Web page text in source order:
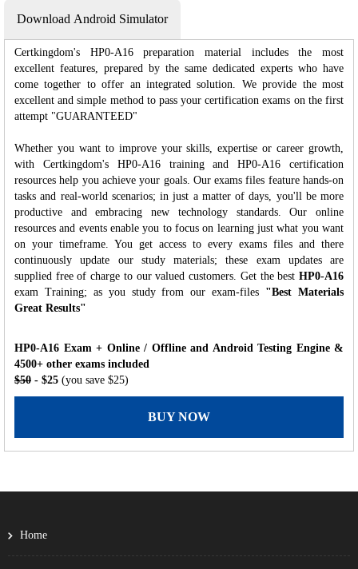
Download Android Simulator
Certkingdom's HP0-A16 preparation material includes the most
excellent features, prepared by the same dedicated experts who have
come together to offer an integrated solution. We provide the most
excellent and simple method to pass your certification exams on the first
attempt "GUARANTEED"
Whether you want to improve your skills, expertise or career growth,
with Certkingdom's HP0-A16 training and HP0-A16 certification
resources help you achieve your goals. Our exams files feature hands-on
tasks and real-world scenarios; in just a matter of days, you'll be more
productive and embracing new technology standards. Our online
resources and events enable you to focus on learning just what you want
on your timeframe. You get access to every exams files and there
continuously update our study materials; these exam updates are
supplied free of charge to our valued customers. Get the best HP0-A16
exam Training; as you study from our exam-files "Best Materials
Great Results"
HP0-A16 Exam + Online / Offline and Android Testing Engine &
4500+ other exams included
$50 - $25 (you save $25)
BUY NOW
Home